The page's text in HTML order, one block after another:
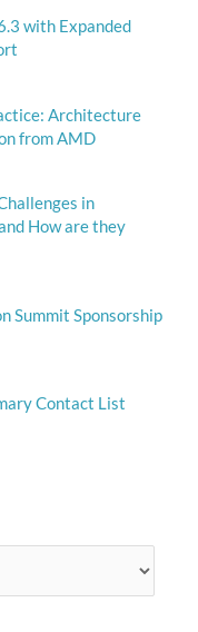
with Expanded
Architecture
from AMD
in
How are they
Summit Sponsorship
Contact List